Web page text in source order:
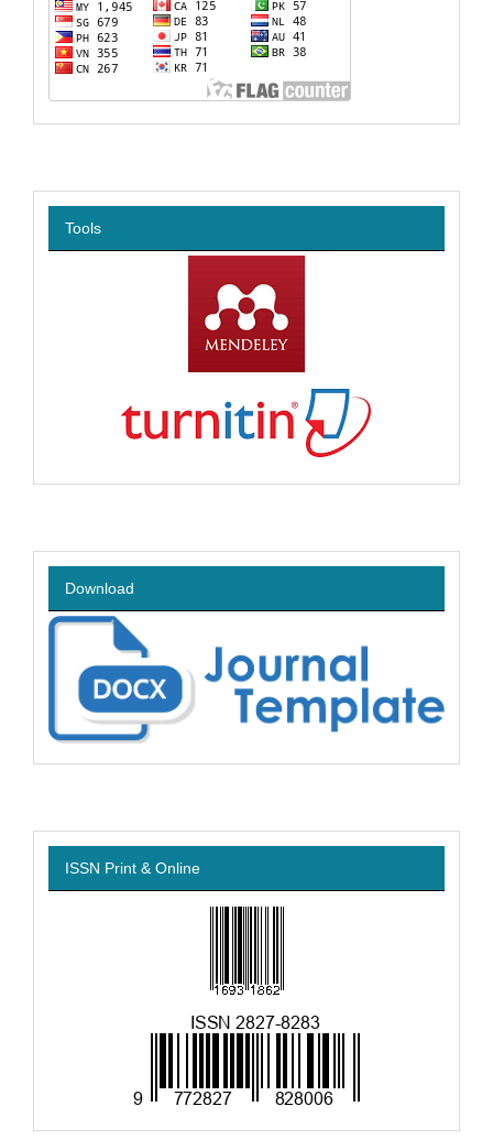
Tools
Download
ISSN Print & Online